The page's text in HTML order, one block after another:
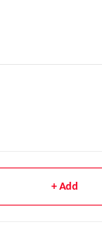
+ Add